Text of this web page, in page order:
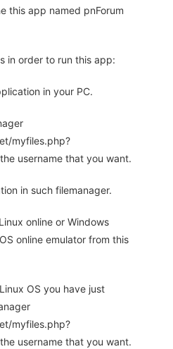
this app named pnForum
in order to run this app:
in your PC.
myfiles.php?
username that you want.
in such filemanager.
online or Windows
online emulator from this
OS you have just
myfiles.php?
username that you want.